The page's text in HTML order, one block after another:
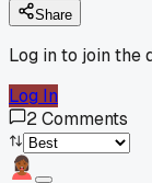
Share
Log in to join the
Log In
2Comments